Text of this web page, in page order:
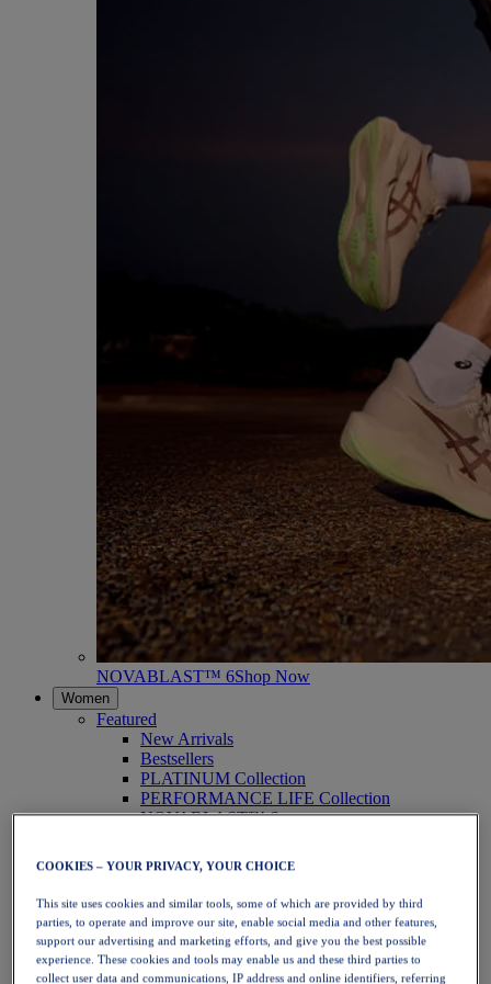
NOVABLAST™ 6Shop Now
Women
Featured
New Arrivals
Bestsellers
PLATINUM Collection
PERFORMANCE LIFE Collection
NOVABLAST™ 6
Running
Trail Running
Tennis
Volleyball
Handball
Padel
Netball
COOKIES – YOUR PRIVACY, YOUR CHOICE
This site uses cookies and similar tools, some of which are provided by third
parties, to operate and improve our site, enable social media and other features,
support our advertising and marketing efforts, and give you the best possible
experience. These cookies and tools may enable us and these third parties to
collect user data and communications, IP address and online identifiers, referring